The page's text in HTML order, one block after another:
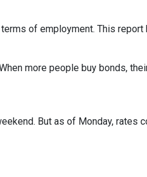
of employment. This report
more people buy bonds,
But as of Monday, rates